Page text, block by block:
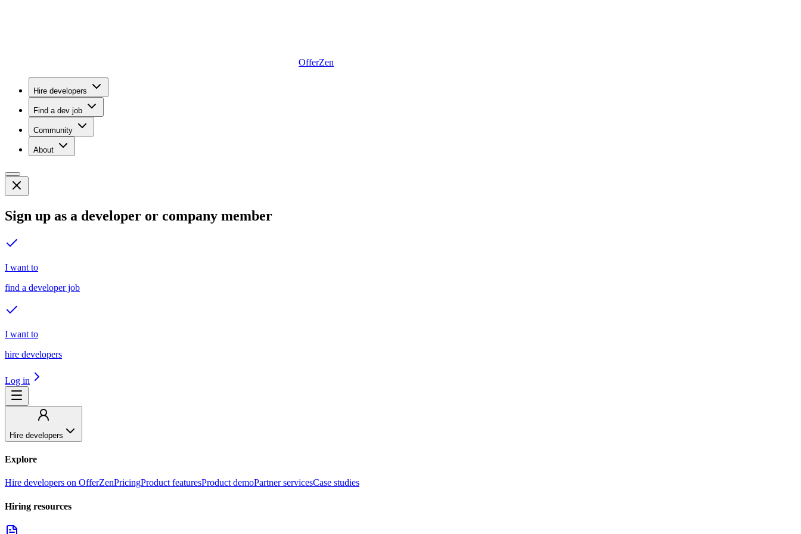
OfferZen
Hire developers
Find a dev job
Community
About
Sign up as a developer or company member
I want to
find a developer job
I want to
hire developers
Log in
Hire developers
Explore
Hire developers on OfferZenPricingProduct featuresProduct demoPartner servicesCase studies
Hiring resources